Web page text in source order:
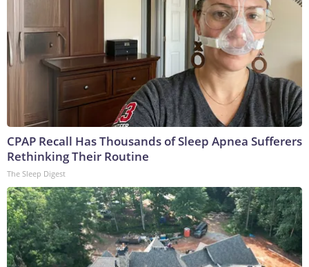
CPAP Recall Has Thousands of Sleep Apnea Sufferers
Rethinking Their Routine
The Sleep Digest